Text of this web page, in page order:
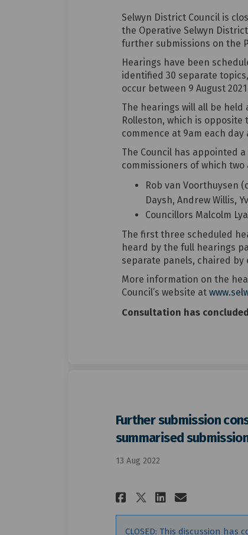
Selwyn District Council is
the Operative Selwyn
further submissions on the
Hearings have been
identified 30 separate
occur between 9 August
The hearings will all be held
Rolleston, which is opposite
commence at 9am each
The Council has appointed
commissioners of which
Rob van Voorthuysen
Daysh, Andrew Willis,
Councillors Malcolm
The first three scheduled
heard by the full hearings
separate panels, chaired
More information on the
Council’s website at
Consultation has concluded
Further submission
summarised
13 Aug 2022
Share Further
Share
Share
Email
CLOSED: This discussion has